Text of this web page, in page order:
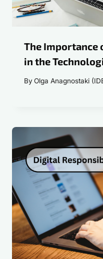
The Importance
in the
By Olga Anagnostaki